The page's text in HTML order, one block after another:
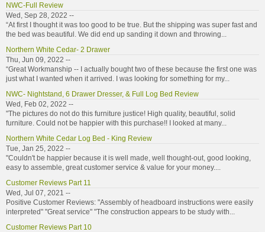
NWC-Full Review
Wed, Sep 28, 2022 --
“At first I thought it was too good to be true. But the shipping was super fast and
the bed was beautiful. We did end up sanding it down and throwing...
Northern White Cedar- 2 Drawer
Thu, Jun 09, 2022 --
“Great Workmanship -- I actually bought two of these because the first one was
just what I wanted when it arrived. I was looking for something for my...
NWC- Nightstand, 6 Drawer Dresser, & Full Log Bed Review
Wed, Feb 02, 2022 --
"The pictures do not do this furniture justice! High quality, beautiful, solid
furniture. Could not be happier with this purchase!! I looked at many...
Northern White Cedar Log Bed - King Review
Tue, Jan 25, 2022 --
"Couldn't be happier because it is well made, well thought-out, good looking,
easy to assemble, great customer service & value for your money....
Customer Reviews Part 11
Wed, Jul 07, 2021 --
Positive Customer Reviews: "Assembly of headboard instructions were easily
interpreted" "Great service" "The construction appears to be study with...
Customer Reviews Part 10